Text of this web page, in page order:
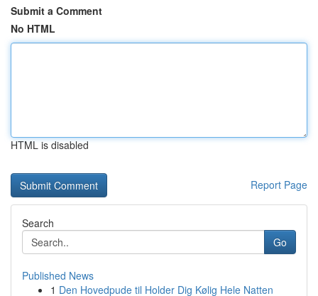
Submit a Comment
No HTML
HTML is disabled
Report Page
Search
Go
Published News
1 Den Hovedpude til Holder Dig Kølig Hele Natten